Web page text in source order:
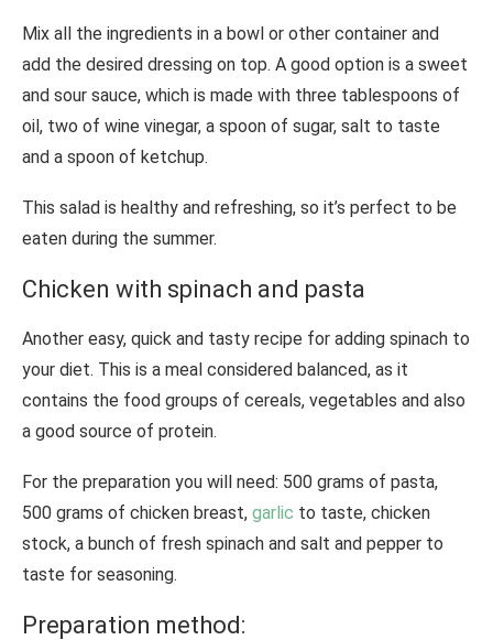
Mix all the ingredients in a bowl or other container and
add the desired dressing on top. A good option is a sweet
and sour sauce, which is made with three tablespoons of
oil, two of wine vinegar, a spoon of sugar, salt to taste
and a spoon of ketchup.
This salad is healthy and refreshing, so it’s perfect to be
eaten during the summer.
Chicken with spinach and pasta
Another easy, quick and tasty recipe for adding spinach to
your diet. This is a meal considered balanced, as it
contains the food groups of cereals, vegetables and also
a good source of protein.
For the preparation you will need: 500 grams of pasta,
500 grams of chicken breast, garlic to taste, chicken
stock, a bunch of fresh spinach and salt and pepper to
taste for seasoning.
Preparation method: